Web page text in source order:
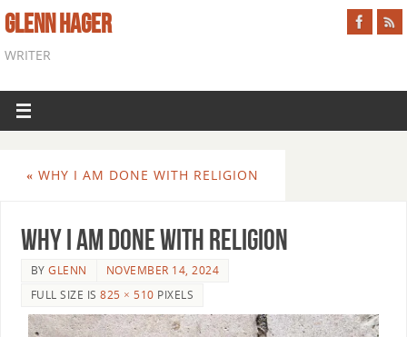
GLENN HAGER
WRITER
« WHY I AM DONE WITH RELIGION
Why I Am Done With Religion
BYGLENN
NOVEMBER 14, 2024
FULL SIZE IS825 × 510 PIXELS